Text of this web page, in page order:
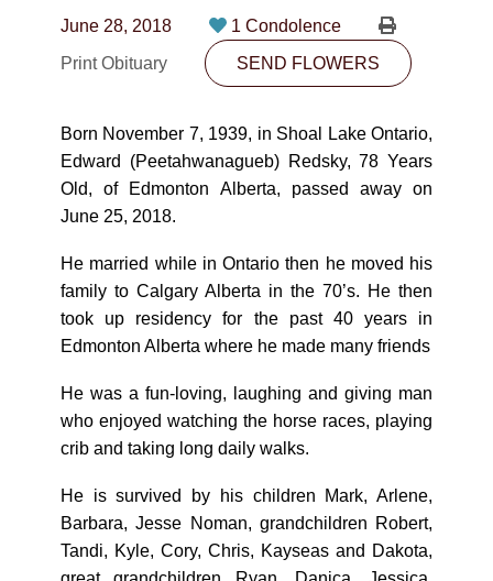
PLAN NOW
SEND FLOWERS
June 28, 2018
1 Condolence
Print Obituary
SEND FLOWERS
Born November 7, 1939, in Shoal Lake Ontario,
Edward (Peetahwanagueb) Redsky, 78 Years
Old, of Edmonton Alberta, passed away on
June 25, 2018.
He married while in Ontario then he moved his
family to Calgary Alberta in the 70’s. He then
took up residency for the past 40 years in
Edmonton Alberta where he made many friends
He was a fun-loving, laughing and giving man
who enjoyed watching the horse races, playing
crib and taking long daily walks.
He is survived by his children Mark, Arlene,
Barbara, Jesse Noman, grandchildren Robert,
Tandi, Kyle, Cory, Chris, Kayseas and Dakota,